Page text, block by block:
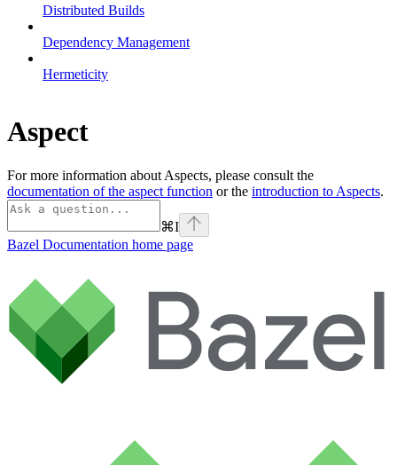
Distributed Builds
Dependency Management
Hermeticity
Aspect
For more information about Aspects, please consult the
documentation of the aspect function or the introduction to Aspects.
⌘I
Bazel Documentation home page